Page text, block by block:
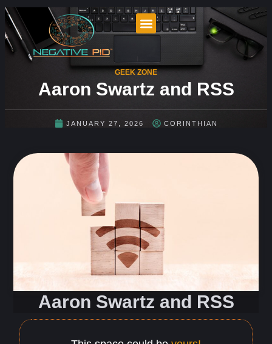
GEEK ZONE
Aaron Swartz and RSS
JANUARY 27, 2026 CORINTHIAN
Aaron Swartz and RSS